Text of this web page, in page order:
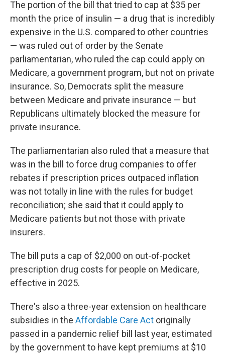
The portion of the bill that tried to cap at $35 per
month the price of insulin — a drug that is incredibly
expensive in the U.S. compared to other countries
— was ruled out of order by the Senate
parliamentarian, who ruled the cap could apply on
Medicare, a government program, but not on private
insurance. So, Democrats split the measure
between Medicare and private insurance — but
Republicans ultimately blocked the measure for
private insurance.
The parliamentarian also ruled that a measure that
was in the bill to force drug companies to offer
rebates if prescription prices outpaced inflation
was not totally in line with the rules for budget
reconciliation; she said that it could apply to
Medicare patients but not those with private
insurers.
The bill puts a cap of $2,000 on out-of-pocket
prescription drug costs for people on Medicare,
effective in 2025.
There's also a three-year extension on healthcare
subsidies in the Affordable Care Act originally
passed in a pandemic relief bill last year, estimated
by the government to have kept premiums at $10